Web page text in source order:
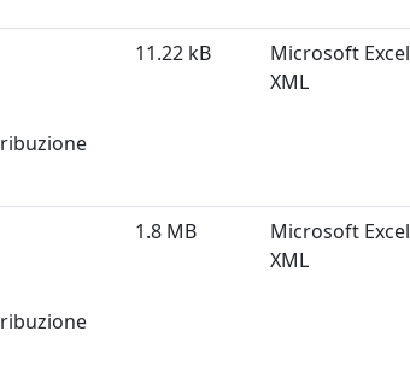
11.22 kB
Microsoft Excel
XML
1.8 MB
Microsoft Excel
XML